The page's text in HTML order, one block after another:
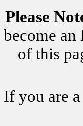
Please
become
of this
If you are